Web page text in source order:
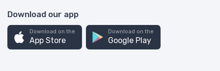
Download our app
Download on the
App Store
Download on the
Google Play